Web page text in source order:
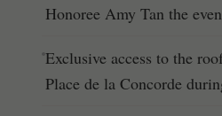
Honoree Amy Tan the
Exclusive access to the
Place de la Concorde